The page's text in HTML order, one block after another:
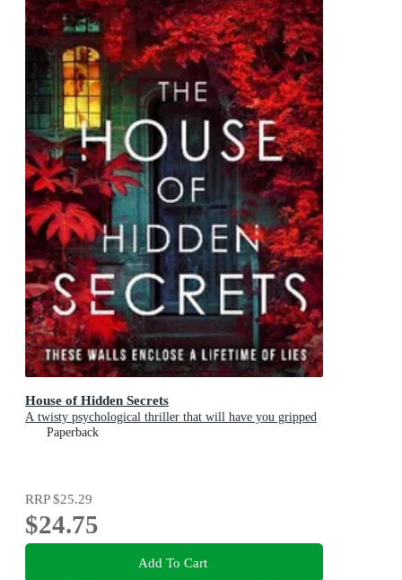
House of Hidden Secrets
A twisty psychological thriller that will have you gripped
Paperback
RRP$25.29
$24.75
Add To Cart